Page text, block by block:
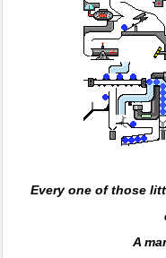
Every one of those
A